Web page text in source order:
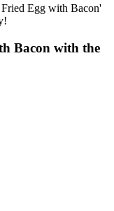
Egg with Bacon'
Bacon with the